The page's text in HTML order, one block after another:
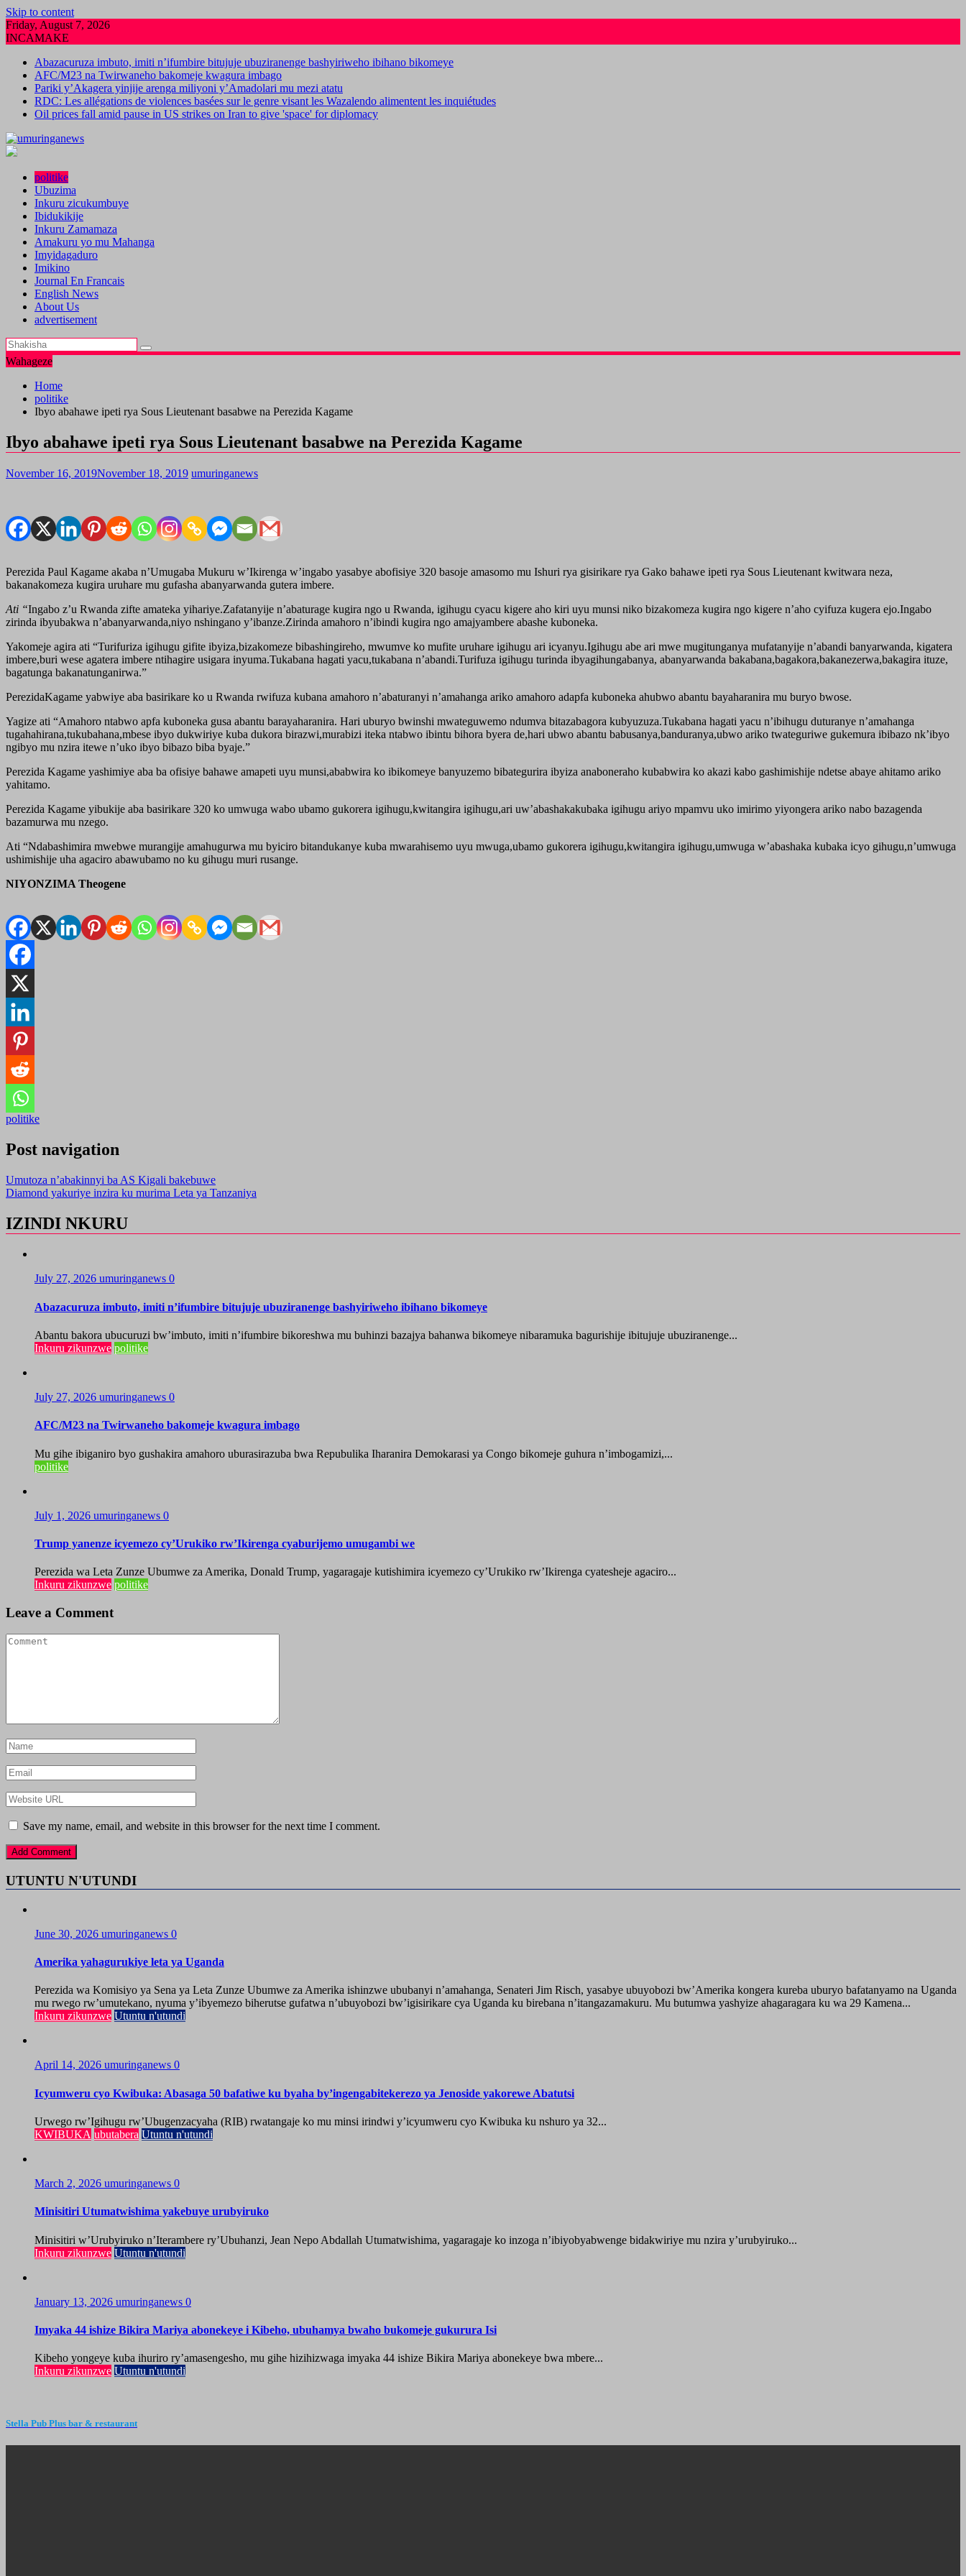
Skip to content
Friday, August 7, 2026
INCAMAKE
Abazacuruza imbuto, imiti n’ifumbire bitujuje ubuziranenge bashyiriweho ibihano bikomeye
AFC/M23 na Twirwaneho bakomeje kwagura imbago
Pariki y’Akagera yinjije arenga miliyoni y’Amadolari mu mezi atatu
RDC: Les allégations de violences basées sur le genre visant les Wazalendo alimentent les inquiétudes
Oil prices fall amid pause in US strikes on Iran to give 'space' for diplomacy
politike
Ubuzima
Inkuru zicukumbuye
Ibidukikije
Inkuru Zamamaza
Amakuru yo mu Mahanga
Imyidagaduro
Imikino
Journal En Francais
English News
About Us
advertisement
Wahageze
Home
politike
Ibyo abahawe ipeti rya Sous Lieutenant basabwe na Perezida Kagame
Ibyo abahawe ipeti rya Sous Lieutenant basabwe na Perezida Kagame
November 16, 2019November 18, 2019 umuringanews
Perezida Paul Kagame akaba n’Umugaba Mukuru w’Ikirenga w’ingabo yasabye abofisiye 320 basoje amasomo mu Ishuri rya gisirikare rya Gako bahawe ipeti rya Sous Lieutenant kwitwara neza,
bakanakomeza kugira uruhare mu gufasha abanyarwanda gutera imbere.
Ati “Ingabo z’u Rwanda zifte amateka yihariye.Zafatanyije n’abaturage kugira ngo u Rwanda, igihugu cyacu kigere aho kiri uyu munsi niko bizakomeza kugira ngo kigere n’aho cyifuza kugera ejo.Ingabo
zirinda ibyubakwa n’abanyarwanda,niyo nshingano y’ibanze.Zirinda amahoro n’ibindi kugira ngo amajyambere abashe kuboneka.
Yakomeje agira ati “Turifuriza igihugu gifite ibyiza,bizakomeze bibashingireho, mwumve ko mufite uruhare igihugu ari icyanyu.Igihugu abe ari mwe mugitunganya mufatanyije n’abandi banyarwanda, kigatera
imbere,buri wese agatera imbere ntihagire usigara inyuma.Tukabana hagati yacu,tukabana n’abandi.Turifuza igihugu turinda ibyagihungabanya, abanyarwanda bakabana,bagakora,bakanezerwa,bakagira ituze,
bagatunga bakanatunganirwa.”
PerezidaKagame yabwiye aba basirikare ko u Rwanda rwifuza kubana amahoro n’abaturanyi n’amahanga ariko amahoro adapfa kuboneka ahubwo abantu bayaharanira mu buryo bwose.
Yagize ati “Amahoro ntabwo apfa kuboneka gusa abantu barayaharanira. Hari uburyo bwinshi mwateguwemo ndumva bitazabagora kubyuzuza.Tukabana hagati yacu n’ibihugu duturanye n’amahanga
tugahahirana,tukubahana,mbese ibyo dukwiriye kuba dukora birazwi,murabizi iteka ntabwo ibintu bihora byera de,hari ubwo abantu babusanya,banduranya,ubwo ariko twateguriwe gukemura ibibazo nk’ibyo
ngibyo mu nzira itewe n’uko ibyo bibazo biba byaje.”
Perezida Kagame yashimiye aba ba ofisiye bahawe amapeti uyu munsi,ababwira ko ibikomeye banyuzemo bibategurira ibyiza anaboneraho kubabwira ko akazi kabo gashimishije ndetse abaye ahitamo ariko
yahitamo.
Perezida Kagame yibukije aba basirikare 320 ko umwuga wabo ubamo gukorera igihugu,kwitangira igihugu,ari uw’abashakakubaka igihugu ariyo mpamvu uko imirimo yiyongera ariko nabo bazagenda
bazamurwa mu nzego.
Ati “Ndabashimira mwebwe murangije amahugurwa mu byiciro bitandukanye kuba mwarahisemo uyu mwuga,ubamo gukorera igihugu,kwitangira igihugu,umwuga w’abashaka kubaka icyo gihugu,n’umwuga
ushimishije uha agaciro abawubamo no ku gihugu muri rusange.
NIYONZIMA Theogene
politike
Post navigation
Umutoza n’abakinnyi ba AS Kigali bakebuwe
Diamond yakuriye inzira ku murima Leta ya Tanzaniya
IZINDI NKURU
July 27, 2026 umuringanews 0
Abazacuruza imbuto, imiti n’ifumbire bitujuje ubuziranenge bashyiriweho ibihano bikomeye
Abantu bakora ubucuruzi bw’imbuto, imiti n’ifumbire bikoreshwa mu buhinzi bazajya bahanwa bikomeye nibaramuka bagurishije ibitujuje ubuziranenge...
Inkuru zikunzwe politike
July 27, 2026 umuringanews 0
AFC/M23 na Twirwaneho bakomeje kwagura imbago
Mu gihe ibiganiro byo gushakira amahoro uburasirazuba bwa Repubulika Iharanira Demokarasi ya Congo bikomeje guhura n’imbogamizi,...
politike
July 1, 2026 umuringanews 0
Trump yanenze icyemezo cy’Urukiko rw’Ikirenga cyaburijemo umugambi we
Perezida wa Leta Zunze Ubumwe za Amerika, Donald Trump, yagaragaje kutishimira icyemezo cy’Urukiko rw’Ikirenga cyatesheje agaciro...
Inkuru zikunzwe politike
Leave a Comment
Save my name, email, and website in this browser for the next time I comment.
UTUNTU N'UTUNDI
June 30, 2026 umuringanews 0
Amerika yahagurukiye leta ya Uganda
Perezida wa Komisiyo ya Sena ya Leta Zunze Ubumwe za Amerika ishinzwe ububanyi n’amahanga, Senateri Jim Risch, yasabye ubuyobozi bw’Amerika kongera kureba uburyo bafatanyamo na Uganda
mu rwego rw’umutekano, nyuma y’ibyemezo biherutse gufatwa n’ubuyobozi bw’igisirikare cya Uganda ku birebana n’itangazamakuru. Mu butumwa yashyize ahagaragara ku wa 29 Kamena...
Inkuru zikunzwe Utuntu n'utundi
April 14, 2026 umuringanews 0
Icyumweru cyo Kwibuka: Abasaga 50 bafatiwe ku byaha by’ingengabitekerezo ya Jenoside yakorewe Abatutsi
Urwego rw’Igihugu rw’Ubugenzacyaha (RIB) rwatangaje ko mu minsi irindwi y’icyumweru cyo Kwibuka ku nshuro ya 32...
KWIBUKA ubutabera Utuntu n'utundi
March 2, 2026 umuringanews 0
Minisitiri Utumatwishima yakebuye urubyiruko
Minisitiri w’Urubyiruko n’Iterambere ry’Ubuhanzi, Jean Nepo Abdallah Utumatwishima, yagaragaje ko inzoga n’ibiyobyabwenge bidakwiriye mu nzira y’urubyiruko...
Inkuru zikunzwe Utuntu n'utundi
January 13, 2026 umuringanews 0
Imyaka 44 ishize Bikira Mariya abonekeye i Kibeho, ubuhamya bwaho bukomeje gukurura Isi
Kibeho yongeye kuba ihuriro ry’amasengesho, mu gihe hizihizwaga imyaka 44 ishize Bikira Mariya abonekeye bwa mbere...
Inkuru zikunzwe Utuntu n'utundi
Stella Pub Plus bar & restaurant